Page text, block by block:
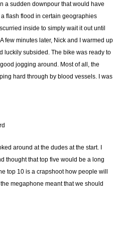
a sudden downpour that would have
flash flood in certain geographies
inside to simply wait it out until
few minutes later, Nick and I warmed up
luckily subsided. The bike was ready to
jogging around. Most of all, the
hard through by blood vessels. I was
around at the dudes at the start. I
thought that top five would be a long
top 10 is a crapshoot how people will
the megaphone meant that we should